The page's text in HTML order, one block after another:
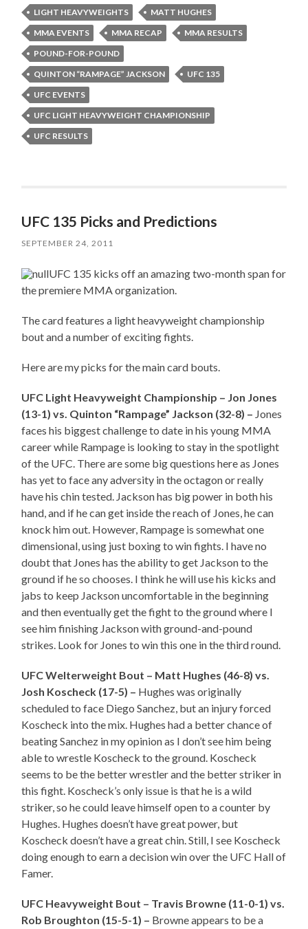
LIGHT HEAVYWEIGHTS
MATT HUGHES
MMA EVENTS
MMA RECAP
MMA RESULTS
POUND-FOR-POUND
QUINTON “RAMPAGE” JACKSON
UFC 135
UFC EVENTS
UFC LIGHT HEAVYWEIGHT CHAMPIONSHIP
UFC RESULTS
UFC 135 Picks and Predictions
SEPTEMBER 24, 2011
UFC 135 kicks off an amazing two-month span for
the premiere MMA organization.
The card features a light heavyweight championship
bout and a number of exciting fights.
Here are my picks for the main card bouts.
UFC Light Heavyweight Championship – Jon Jones
(13-1) vs. Quinton “Rampage” Jackson (32-8) – Jones
faces his biggest challenge to date in his young MMA
career while Rampage is looking to stay in the spotlight
of the UFC. There are some big questions here as Jones
has yet to face any adversity in the octagon or really
have his chin tested. Jackson has big power in both his
hand, and if he can get inside the reach of Jones, he can
knock him out. However, Rampage is somewhat one
dimensional, using just boxing to win fights. I have no
doubt that Jones has the ability to get Jackson to the
ground if he so chooses. I think he will use his kicks and
jabs to keep Jackson uncomfortable in the beginning
and then eventually get the fight to the ground where I
see him finishing Jackson with ground-and-pound
strikes. Look for Jones to win this one in the third round.
UFC Welterweight Bout – Matt Hughes (46-8) vs.
Josh Koscheck (17-5) – Hughes was originally
scheduled to face Diego Sanchez, but an injury forced
Koscheck into the mix. Hughes had a better chance of
beating Sanchez in my opinion as I don’t see him being
able to wrestle Koscheck to the ground. Koscheck
seems to be the better wrestler and the better striker in
this fight. Koscheck’s only issue is that he is a wild
striker, so he could leave himself open to a counter by
Hughes. Hughes doesn’t have great power, but
Koscheck doesn’t have a great chin. Still, I see Koscheck
doing enough to earn a decision win over the UFC Hall of
Famer.
UFC Heavyweight Bout – Travis Browne (11-0-1) vs.
Rob Broughton (15-5-1) – Browne appears to be a